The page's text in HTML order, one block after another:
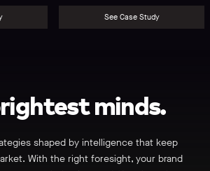
See Case Study
minds.
shaped by intelligence that keep
With the right foresight, your brand